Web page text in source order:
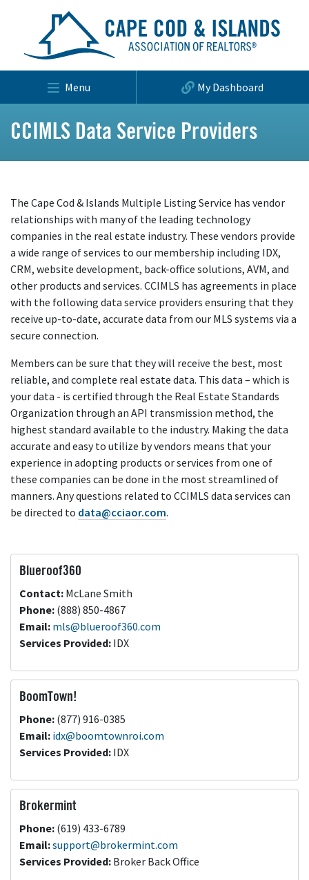
Menu My Dashboard
CCIMLS Data Service Providers
The Cape Cod & Islands Multiple Listing Service has vendor
relationships with many of the leading technology
companies in the real estate industry. These vendors provide
a wide range of services to our membership including IDX,
CRM, website development, back-office solutions, AVM, and
other products and services. CCIMLS has agreements in place
with the following data service providers ensuring that they
receive up-to-date, accurate data from our MLS systems via a
secure connection.
Members can be sure that they will receive the best, most
reliable, and complete real estate data. This data – which is
your data - is certified through the Real Estate Standards
Organization through an API transmission method, the
highest standard available to the industry. Making the data
accurate and easy to utilize by vendors means that your
experience in adopting products or services from one of
these companies can be done in the most streamlined of
manners. Any questions related to CCIMLS data services can
be directed to data@cciaor.com.
Blueroof360
Contact: McLane Smith
Phone: (888) 850-4867
Email: mls@blueroof360.com
Services Provided: IDX
BoomTown!
Phone: (877) 916-0385
Email: idx@boomtownroi.com
Services Provided: IDX
Brokermint
Phone: (619) 433-6789
Email:support@brokermint.com
Services Provided: Broker Back Office